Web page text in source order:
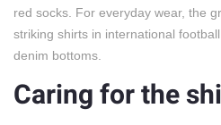
red socks. For everyday wear, the
striking shirts in international
denim bottoms.
Caring for the